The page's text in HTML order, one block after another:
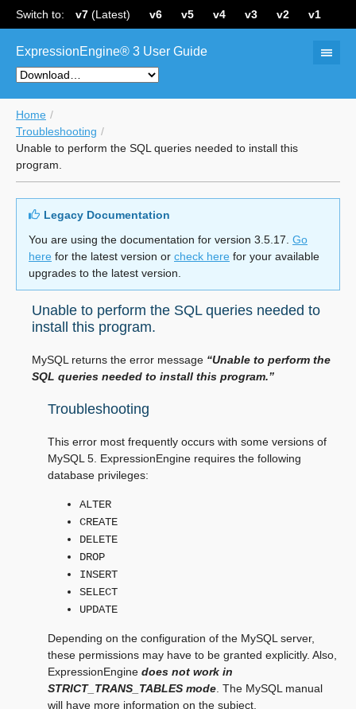
Switch to: v7 (Latest) v6 v5 v4 v3 v2 v1
ExpressionEngine® 3 User Guide
Home
Troubleshooting
Unable to perform the SQL queries needed to install this
program.
Legacy Documentation
You are using the documentation for version 3.5.17. Go
here for the latest version or check here for your available
upgrades to the latest version.
Unable to perform the SQL queries needed to
install this program.
MySQL returns the error message “Unable to perform the
SQL queries needed to install this program.”
Troubleshooting
This error most frequently occurs with some versions of
MySQL 5. ExpressionEngine requires the following
database privileges:
ALTER
CREATE
DELETE
DROP
INSERT
SELECT
UPDATE
Depending on the configuration of the MySQL server,
these permissions may have to be granted explicitly. Also,
ExpressionEngine does not work in
STRICT_TRANS_TABLES mode . The MySQL manual
will have more information on the subject.